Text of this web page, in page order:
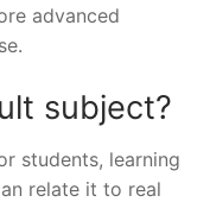
advanced
subject?
students, learning
relate it to real